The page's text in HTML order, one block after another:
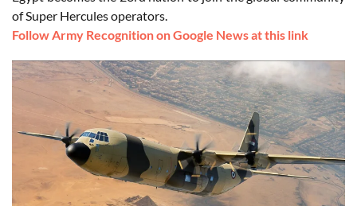
of Super Hercules operators.
Follow Army Recognition on Google News at this link